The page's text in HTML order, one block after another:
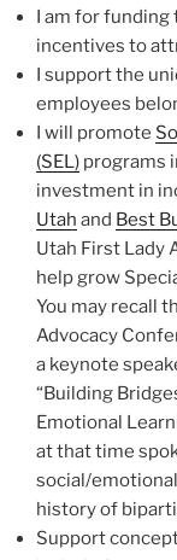
I am for funding
incentives to
I support the
employees
I will promote
(SEL) programs
investment in
Utah and Best
Utah First Lady
help grow
You may recall
Advocacy
a keynote
“Building
Emotional
at that time
social/
history of
Support